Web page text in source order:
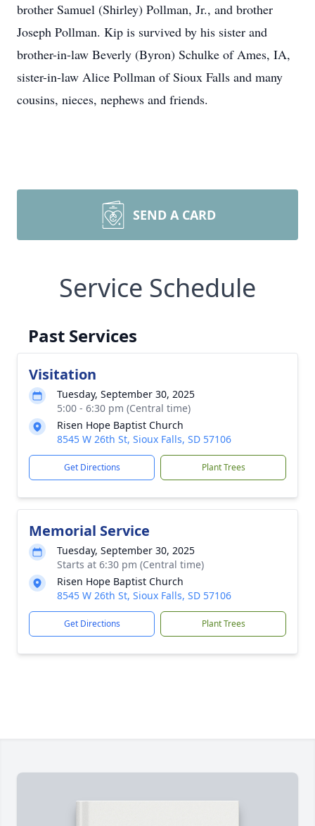
brother Samuel (Shirley) Pollman, Jr., and brother
Joseph Pollman. Kip is survived by his sister and
brother-in-law Beverly (Byron) Schulke of Ames, IA,
sister-in-law Alice Pollman of Sioux Falls and many
cousins, nieces, nephews and friends.
SEND A CARD
Service Schedule
Past Services
Visitation
Tuesday, September 30, 2025
5:00 - 6:30 pm (Central time)
Risen Hope Baptist Church
8545 W 26th St, Sioux Falls, SD 57106
Get Directions Plant Trees
Memorial Service
Tuesday, September 30, 2025
Starts at 6:30 pm (Central time)
Risen Hope Baptist Church
8545 W 26th St, Sioux Falls, SD 57106
Get Directions Plant Trees